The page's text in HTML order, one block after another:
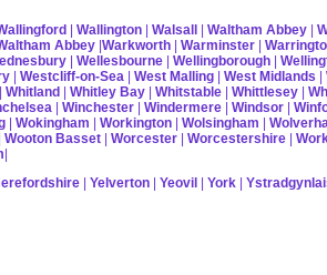
| Wallington | Walsall | Waltham Abbey |
Abbey |Warkworth | Warminster |
| Wellesbourne | Wellingborough |
| Westcliff-on-Sea | West Malling | West Midlands |
| Whitland | Whitley Bay | Whitstable | Whittlesey |
| Winchester | Windermere | Windsor |
| Wokingham | Workington | Wolsingham |
Wooton Basset | Worcester | Worcestershire |
|
| Yelverton | Yeovil | York |